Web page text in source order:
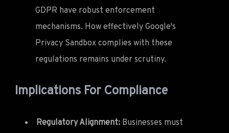
GDPR have robust enforcement
mechanisms. How effectively Google's
Privacy Sandbox complies with these
regulations remains under scrutiny.
Implications For Compliance
Regulatory Alignment: Businesses must